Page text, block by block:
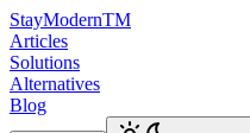
StayModernTM
Articles
Solutions
Alternatives
Blog